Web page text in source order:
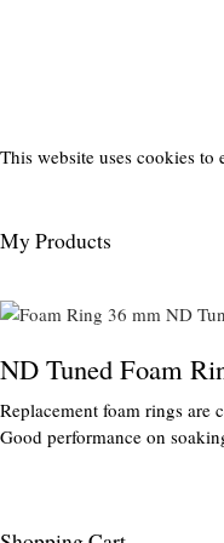
This website uses cookies to
My Products
ND Tuned Foam
Replacement foam rings are
Good performance on